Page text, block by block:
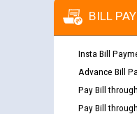
BILL
Insta Bill
Advance Bill
Pay Bill through
Pay Bill